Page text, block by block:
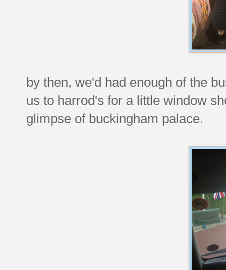
by then, we'd had enough of the
us to harrod's for a little window
glimpse of buckingham palace.